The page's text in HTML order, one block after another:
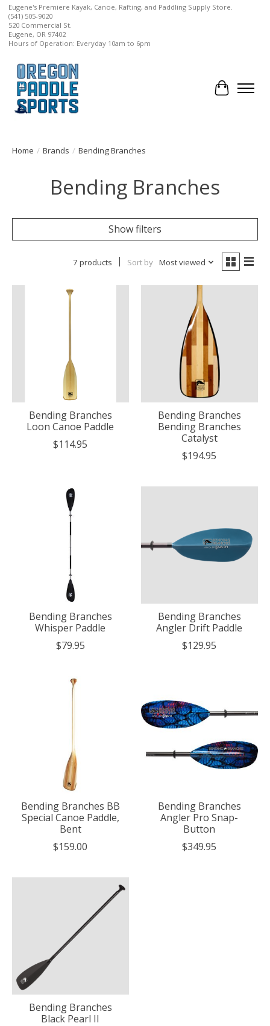
Eugene's Premiere Kayak, Canoe, Rafting, and Paddling Supply Store.
(541) 505-9020
520 Commercial St.
Eugene, OR 97402
Hours of Operation: Everyday 10am to 6pm
Cart
Home / Brands / Bending Branches
Bending Branches
Show filters
7 products Sort by Most viewed
Bending Branches
Loon Canoe Paddle
$114.95
Bending Branches
Bending Branches
Catalyst
$194.95
Bending Branches
Whisper Paddle
$79.95
Bending Branches
Angler Drift Paddle
$129.95
Bending Branches BB
Special Canoe Paddle,
Bent
$159.00
Bending Branches
Angler Pro Snap-
Button
$349.95
Bending Branches
Black Pearl II